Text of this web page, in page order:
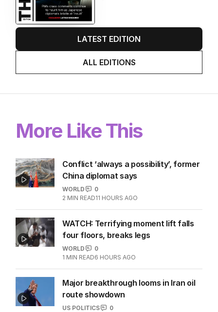
LATEST EDITION
ALL EDITIONS
More Like This
Conflict ‘always a possibility’, former
China diplomat says
WORLD
0
2 MIN READ11 HOURS AGO
WATCH: Terrifying moment lift falls
four floors, breaks legs
WORLD
0
1 MIN READ6 HOURS AGO
Major breakthrough looms in Iran oil
route showdown
US POLITICS
0